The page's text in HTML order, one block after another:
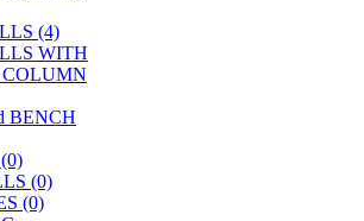
(4)
WITH
BENCH
(0)
(0)